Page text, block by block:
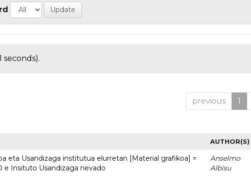
seconds).
previous 1
AUTHOR(S)
eta Usandizaga institutua elurretan [Material grafikoa] =
e Insituto Usandizaga nevado
Anselmo
Albisu